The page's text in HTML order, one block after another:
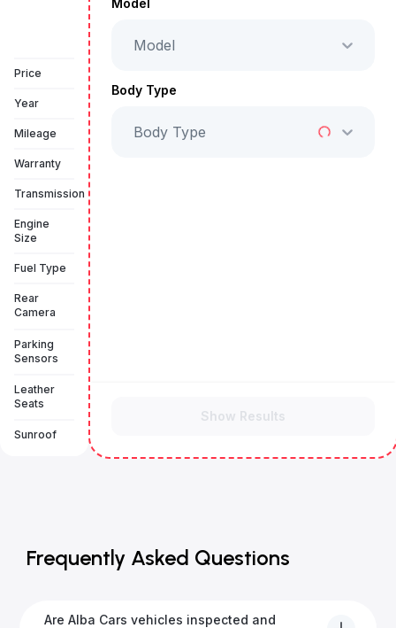
Price
Year
Mileage
Warranty
Transmission
Engine
Size
Fuel Type
Rear
Camera
Parking
Sensors
Leather
Seats
Sunroof
Model
Model
Body Type
Body Type
Show Results
Frequently Asked Questions
Are Alba Cars vehicles inspected and